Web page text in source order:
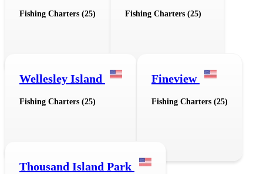
Fishing Charters (25) Fishing Charters (25)
Wellesley Island
Fishing Charters (25)
Fineview
Fishing Charters (25)
Thousand Island Park